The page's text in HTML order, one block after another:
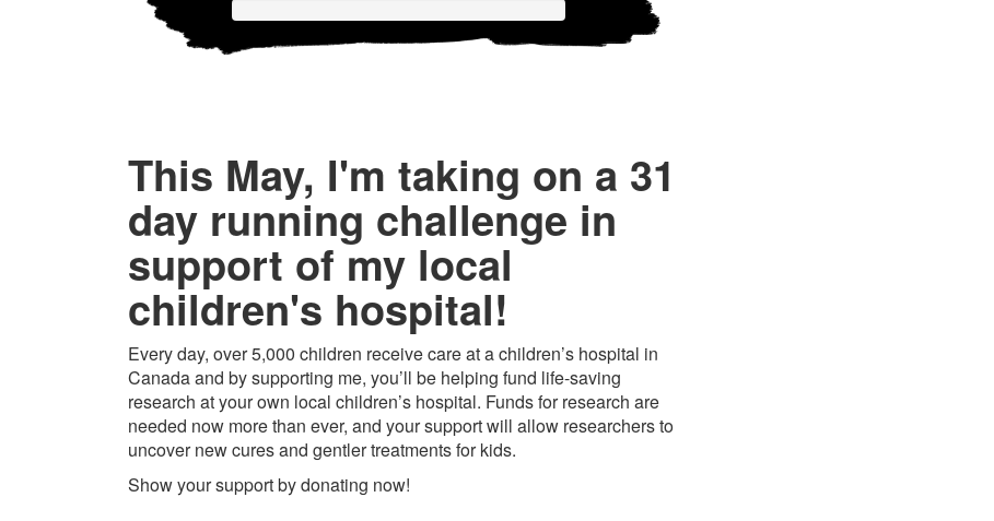
This May, I'm taking on a 31
day running challenge in
support of my local
children's hospital!
Every day, over 5,000 children receive care at a children’s hospital in
Canada and by supporting me, you’ll be helping fund life-saving
research at your own local children’s hospital. Funds for research are
needed now more than ever, and your support will allow researchers to
uncover new cures and gentler treatments for kids.
Show your support by donating now!